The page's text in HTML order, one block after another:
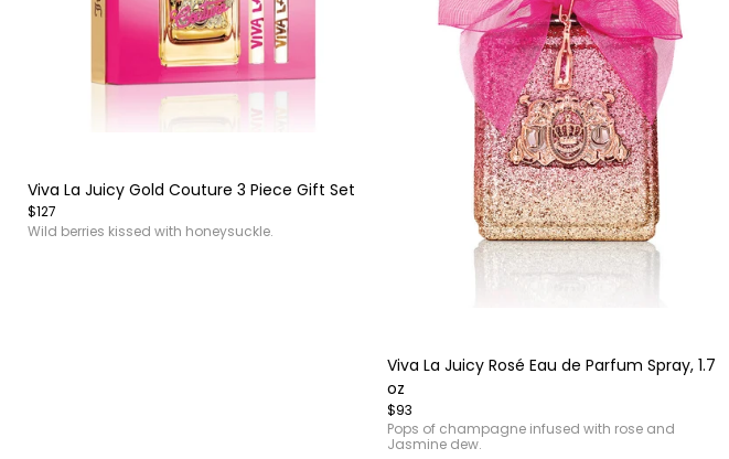
of
4
Viva La Juicy Gold Couture 3 Piece Gift Set
$127
Wild berries kissed with honeysuckle.
of
3
Viva La Juicy Rosé Eau de Parfum Spray, 1.7
oz
$93
Pops of champagne infused with rose and
Jasmine dew.